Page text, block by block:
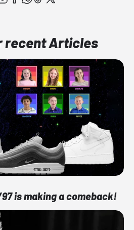
recent Articles
is making a comeback!